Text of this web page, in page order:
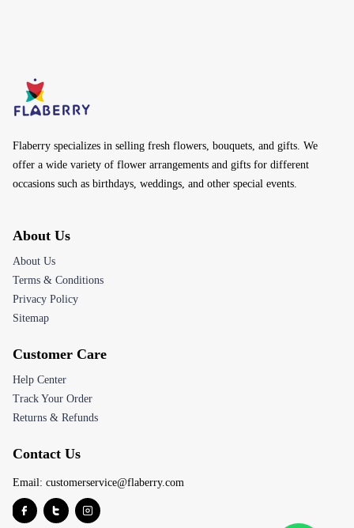
Flaberry specializes in selling fresh flowers, bouquets, and gifts. We
offer a wide variety of flower arrangements and gifts for different
occasions such as birthdays, weddings, and other special events.
About Us
About Us
Terms & Conditions
Privacy Policy
Sitemap
Customer Care
Help Center
Track Your Order
Returns & Refunds
Contact Us
Email: customerservice@flaberry.com